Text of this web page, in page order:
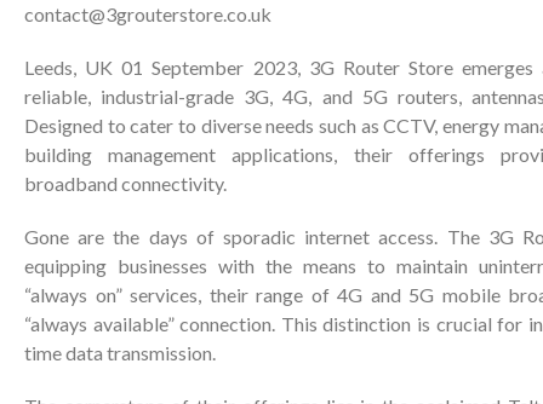
contact@3grouterstore.co.uk
Leeds, UK 01 September 2023, 3G Router Store
reliable, industrial-grade 3G, 4G, and 5G routers,
Designed to cater to diverse needs such as CCTV, energy
building management applications, their offerings
broadband connectivity.
Gone are the days of sporadic internet access. The 3G
equipping businesses with the means to maintain
“always on” services, their range of 4G and 5G mobile
“always available” connection. This distinction is crucial for
time data transmission.